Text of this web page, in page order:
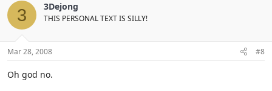
3 3Dejong
THIS PERSONAL TEXT IS SILLY!
Mar 28, 2008 #8
Oh god no.